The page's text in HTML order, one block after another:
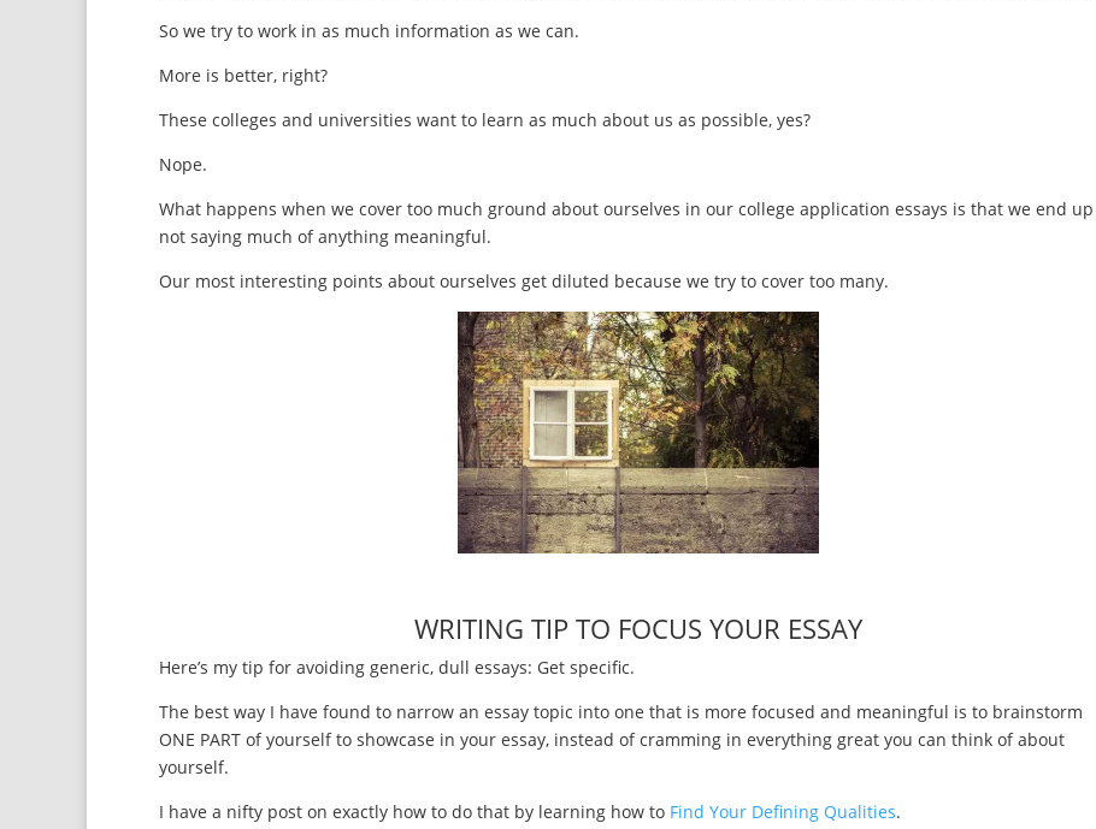
So we try to work in as much information as we can.
More is better, right?
These colleges and universities want to learn as much about us as possible, yes?
Nope.
What happens when we cover too much ground about ourselves in our college application essays is that we end up
not saying much of anything meaningful.
Our most interesting points about ourselves get diluted because we try to cover too many.
WRITING TIP TO FOCUS YOUR ESSAY
Here’s my tip for avoiding generic, dull essays: Get specific.
The best way I have found to narrow an essay topic into one that is more focused and meaningful is to brainstorm
ONE PART of yourself to showcase in your essay, instead of cramming in everything great you can think of about
yourself.
I have a nifty post on exactly how to do that by learning how to Find Your Defining Qualities.